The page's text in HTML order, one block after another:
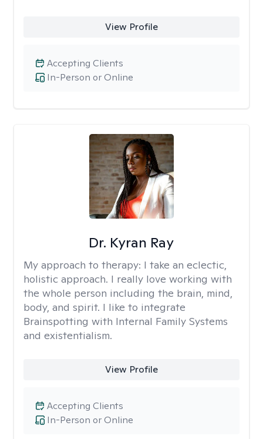
View Profile
In-Person or Online
Accepting Clients
Dr. Kyran Ray
My approach to therapy: I take an eclectic,
holistic approach. I really love working with
the whole person including the brain, mind,
body, and spirit. I like to integrate
Brainspotting with Internal Family Systems
and existentialism.
View Profile
In-Person or Online
Accepting Clients